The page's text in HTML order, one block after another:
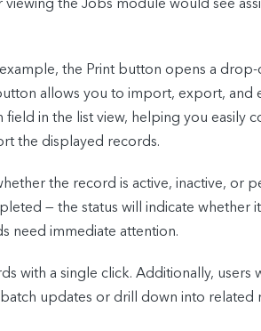
the Jobs module would see
the Print button opens a drop-
allows you to import, export, and
in the list view, helping you easily
the displayed records.
the record is active, inactive, or
— the status will indicate whether
need immediate attention.
with a single click. Additionally, users
updates or drill down into related